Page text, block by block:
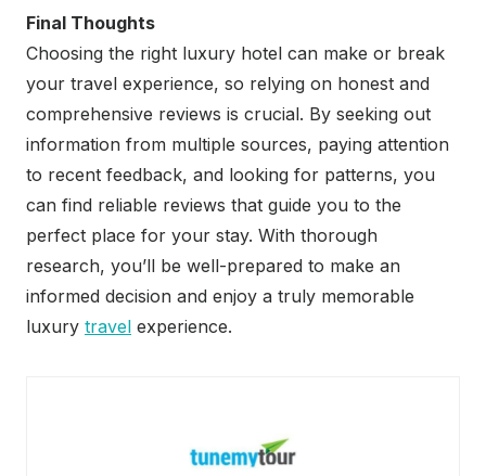
Final Thoughts
Choosing the right luxury hotel can make or break
your travel experience, so relying on honest and
comprehensive reviews is crucial. By seeking out
information from multiple sources, paying attention
to recent feedback, and looking for patterns, you
can find reliable reviews that guide you to the
perfect place for your stay. With thorough
research, you’ll be well-prepared to make an
informed decision and enjoy a truly memorable
luxury travel experience.